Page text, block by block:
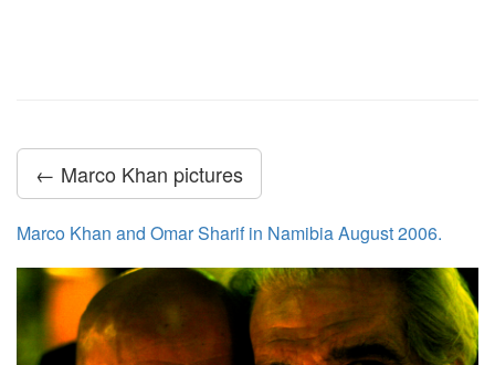
← Marco Khan pictures
Marco Khan and Omar Sharif in Namibia August 2006.